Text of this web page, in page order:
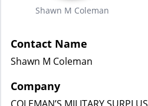
Shawn M Coleman
Contact Name
Shawn M Coleman
Company